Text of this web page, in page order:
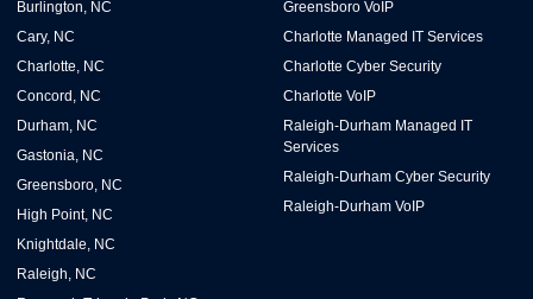
Burlington, NC
Cary, NC
Charlotte, NC
Concord, NC
Durham, NC
Gastonia, NC
Greensboro, NC
High Point, NC
Knightdale, NC
Raleigh, NC
Greensboro VoIP
Charlotte Managed IT Services
Charlotte Cyber Security
Charlotte VoIP
Raleigh-Durham Managed IT
Services
Raleigh-Durham Cyber Security
Raleigh-Durham VoIP